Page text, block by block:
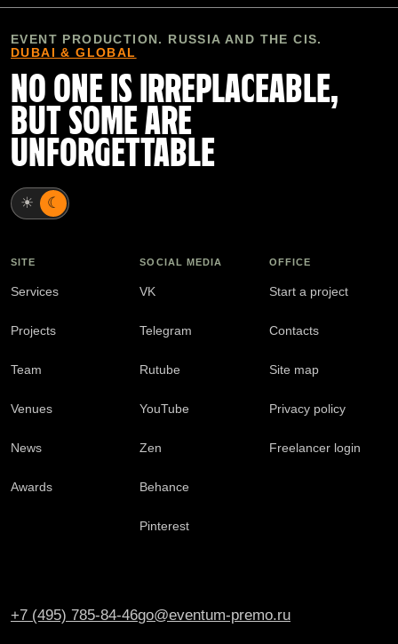
EVENT PRODUCTION. RUSSIA AND THE CIS.
DUBAI & GLOBAL
NO ONE IS IRREPLACEABLE,
BUT SOME ARE
UNFORGETTABLE
☀ ☾
SITE
Services
Projects
Team
Venues
News
Awards
SOCIAL MEDIA
VK
Telegram
Rutube
YouTube
Zen
Behance
Pinterest
OFFICE
Start a project
Contacts
Site map
Privacy policy
Freelancer login
+7 (495) 785-84-46go@eventum-premo.ru